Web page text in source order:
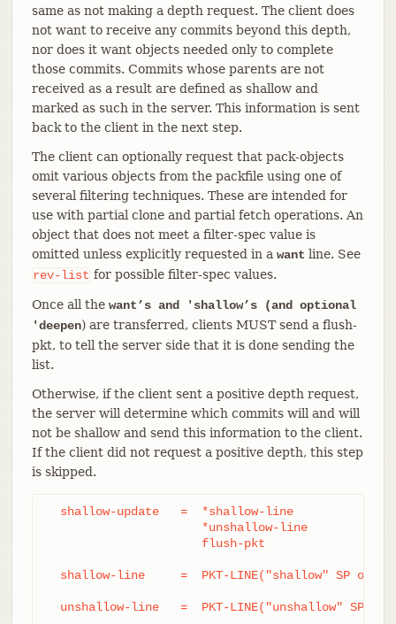
same as not making a depth request. The client does
not want to receive any commits beyond this depth,
nor does it want objects needed only to complete
those commits. Commits whose parents are not
received as a result are defined as shallow and
marked as such in the server. This information is sent
back to the client in the next step.
The client can optionally request that pack-objects
omit various objects from the packfile using one of
several filtering techniques. These are intended for
use with partial clone and partial fetch operations. An
object that does not meet a filter-spec value is
omitted unless explicitly requested in a want line. See
rev-list for possible filter-spec values.
Once all the want’s and 'shallow’s (and optional
'deepen) are transferred, clients MUST send a flush-
pkt, to tell the server side that it is done sending the
list.
Otherwise, if the client sent a positive depth request,
the server will determine which commits will and will
not be shallow and send this information to the client.
If the client did not request a positive depth, this step
is skipped.
  shallow-update   =  *shallow-line
shallow-line     =  PKT-LINE("shallow" SP obj-
unshallow-line   =  PKT-LINE("unshallow" SP